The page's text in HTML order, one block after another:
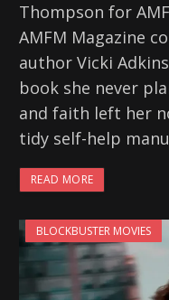
Thompson for
AMFM Magazine
author Vicki
book she never
and faith left her
tidy self-help
READ MORE
BLOCKBUSTER MOVIES